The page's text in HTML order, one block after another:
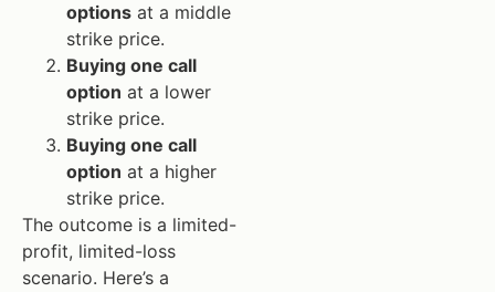
options at a middle
strike price.
Buying one call
option at a lower
strike price.
Buying one call
option at a higher
strike price.
The outcome is a limited-
profit, limited-loss
scenario. Here’s a